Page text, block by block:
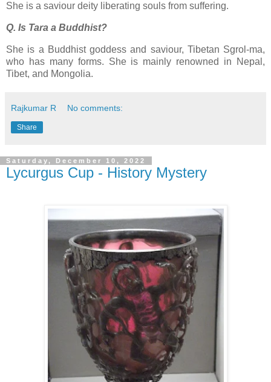
She is a saviour deity liberating souls from suffering.
Q. Is Tara a Buddhist?
She is a Buddhist goddess and saviour, Tibetan Sgrol-ma,
who has many forms. She is mainly renowned in Nepal,
Tibet, and Mongolia.
Rajkumar R No comments:
Share
Saturday, December 10, 2022
Lycurgus Cup - History Mystery